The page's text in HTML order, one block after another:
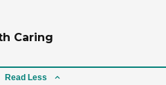
Caring
Read Less